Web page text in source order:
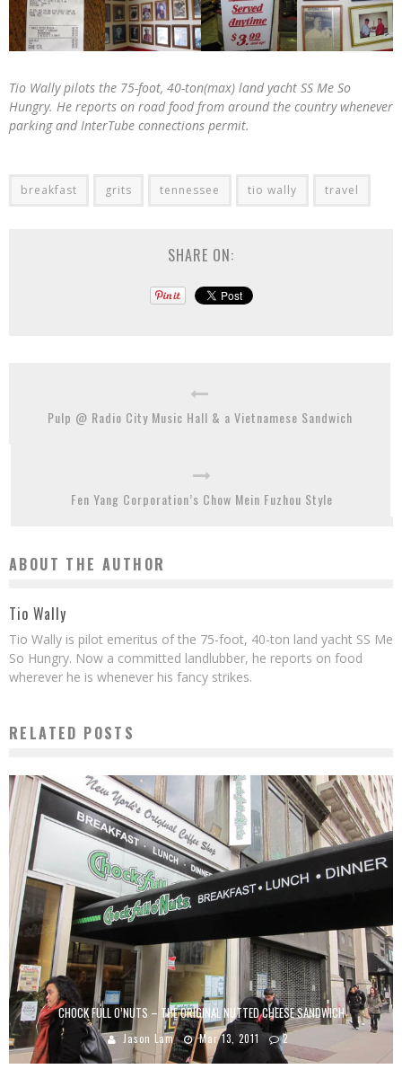
Tio Wally pilots the 75-foot, 40-ton(max) land yacht SS Me So
Hungry. He reports on road food from around the country whenever
parking and InterTube connections permit.
breakfast grits tennessee tio wally travel
SHARE ON:
Pulp @ Radio City Music Hall & a Vietnamese Sandwich
Fen Yang Corporation’s Chow Mein Fuzhou Style
ABOUT THE AUTHOR
Tio Wally
Tio Wally is pilot emeritus of the 75-foot, 40-ton land yacht SS Me
So Hungry. Now a committed landlubber, he reports on food
wherever he is whenever his fancy strikes.
RELATED POSTS
CHOCK FULL O’NUTS – THE ORIGINAL NUTTED CHEESE SANDWICH
Jason Lam Mar 13, 2011 2